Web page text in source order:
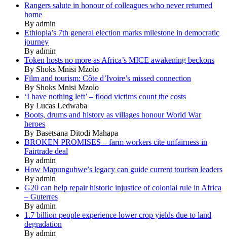
Rangers salute in honour of colleagues who never returned
home
By admin
Ethiopia’s 7th general election marks milestone in democratic
journey
By admin
Token hosts no more as Africa’s MICE awakening beckons
By Shoks Mnisi Mzolo
Film and tourism: Côte d’Ivoire’s missed connection
By Shoks Mnisi Mzolo
‘I have nothing left’ – flood victims count the costs
By Lucas Ledwaba
Boots, drums and history as villages honour World War
heroes
By Basetsana Ditodi Mahapa
BROKEN PROMISES – farm workers cite unfairness in
Fairtrade deal
By admin
How Mapungubwe’s legacy can guide current tourism leaders
By admin
G20 can help repair historic injustice of colonial rule in Africa
– Guterres
By admin
1.7 billion people experience lower crop yields due to land
degradation
By admin